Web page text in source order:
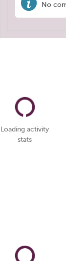
No
Loading activity
stats